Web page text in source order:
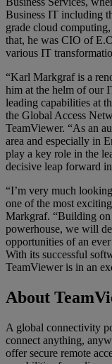
Business IT including
grade cloud
that, he was CIO of
various IT
“Karl Markgraf is a
him at the helm of our
leading capabilities at
the Global Access
TeamViewer. “As an
area and especially in
play a key role in the
decisive leap forward
“I’m very much
one of the most
Markgraf. “Building on
powerhouse, we will
opportunities of an
With its successful
TeamViewer is in an
About
A global connectivity
connect anything,
offer secure remote